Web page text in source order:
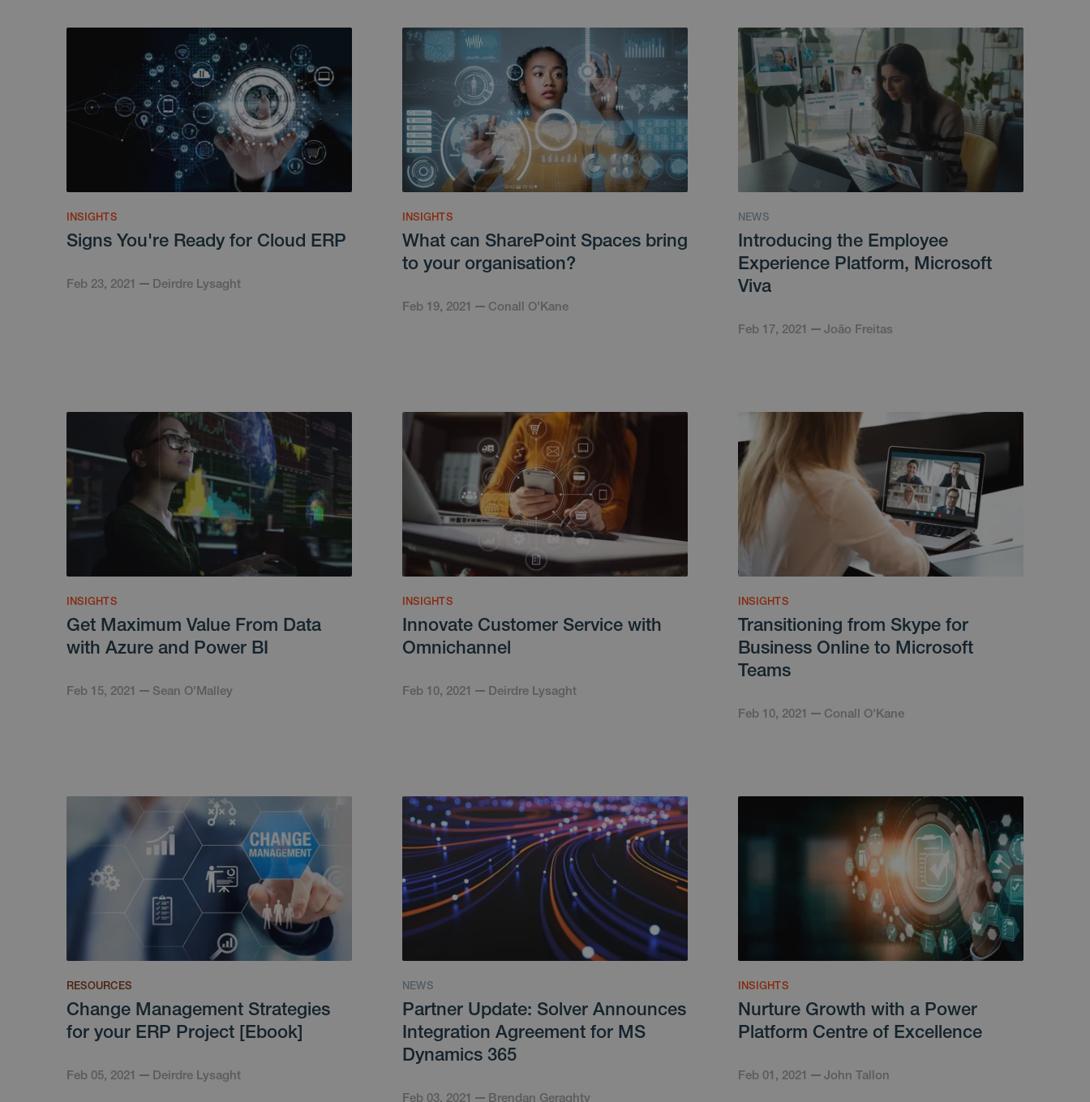
INSIGHTS
Signs You're Ready for Cloud ERP
Feb 23, 2021 Deirdre Lysaght
INSIGHTS
What can SharePoint Spaces bring
to your organisation?
Feb 19, 2021 Conall O'Kane
NEWS
Introducing the Employee
Experience Platform, Microsoft
Viva
Feb 17, 2021 João Freitas
INSIGHTS
Get Maximum Value From Data
with Azure and Power BI
Feb 15, 2021 Sean O'Malley
INSIGHTS
Innovate Customer Service with
Omnichannel
Feb 10, 2021 Deirdre Lysaght
INSIGHTS
Transitioning from Skype for
Business Online to Microsoft
Teams
Feb 10, 2021 Conall O'Kane
RESOURCES
Change Management Strategies
for your ERP Project [Ebook]
Feb 05, 2021 Deirdre Lysaght
NEWS
Partner Update: Solver Announces
Integration Agreement for MS
Dynamics 365
Feb 03, 2021 Brendan Geraghty
INSIGHTS
Nurture Growth with a Power
Platform Centre of Excellence
Feb 01, 2021 John Tallon